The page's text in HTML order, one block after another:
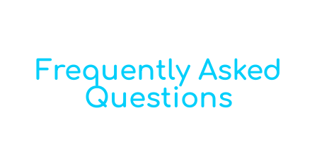
Frequently Asked
Questions